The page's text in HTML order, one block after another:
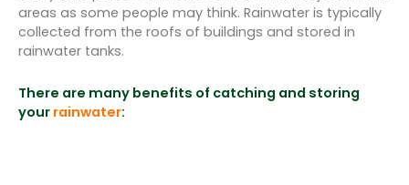
areas as some people may think. Rainwater is typically
collected from the roofs of buildings and stored in
rainwater tanks.
There are many benefits of catching and storing
your rainwater: